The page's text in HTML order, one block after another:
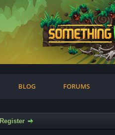
BLOG FORUMS
Register